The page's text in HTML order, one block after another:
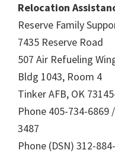
Relocation
Reserve Family
7435 Reserve Road
507 Air Refueling
Bldg 1043, Room 4
Tinker AFB, OK
Phone 405-734-6869
3487
Phone (DSN) 312-